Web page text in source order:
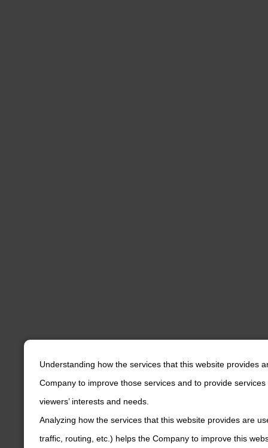
Understanding how the services that this website provides
Company to improve those services and to provide
viewers’ interests and needs.
Analyzing how the services that this website provides are
traffic, routing, etc.) helps the Company to improve this